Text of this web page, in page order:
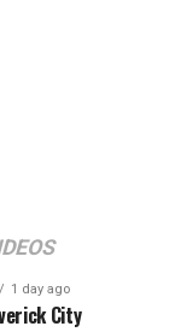
1 day ago
City